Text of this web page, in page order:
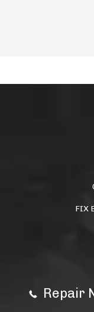
FIX
Repair